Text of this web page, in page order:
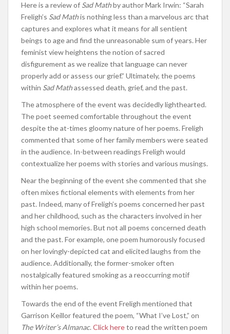
Here is a review of Sad Mathby author Mark Irwin: “Sarah
Freligh’s Sad Mathis nothing less than a marvelous arc that
captures and explores what it means for all sentient
beings to age and find the unreasonable sum of years. Her
feminist view heightens the notion of sacred
disfigurement as we realize that language can never
properly add or assess our grief.” Ultimately, the poems
within Sad Mathassessed death, grief, and the past.
The atmosphere of the event was decidedly lighthearted.
The poet seemed comfortable throughout the event
despite the at-times gloomy nature of her poems. Freligh
commented that some of her family members were seated
in the audience. In-between readings Freligh would
contextualize her poems with stories and various musings.
Near the beginning of the event she commented that she
often mixes fictional elements with elements from her
past. Indeed, many of Freligh’s poems concerned her past
and her childhood, such as the characters involved in her
high school memories. But not all poems concerned death
and the past. For example, one poem humorously focused
on her lovingly-depicted cat and elicited laughs from the
audience. Additionally, the former-smoker often
nostalgically featured smoking as a reoccurring motif
within her poems.
Towards the end of the event Freligh mentioned that
Garrison Keillor featured the poem, “What I’ve Lost,” on
The Writer’s Almanac.Click hereto read the written poem